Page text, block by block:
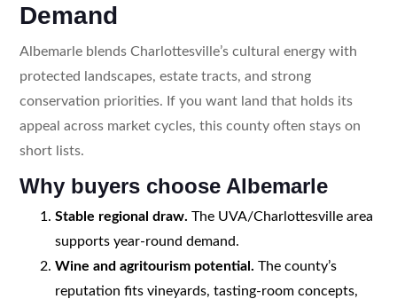
Demand
Albemarle blends Charlottesville’s cultural energy with
protected landscapes, estate tracts, and strong
conservation priorities. If you want land that holds its
appeal across market cycles, this county often stays on
short lists.
Why buyers choose Albemarle
Stable regional draw. The UVA/Charlottesville area
supports year-round demand.
Wine and agritourism potential. The county’s
reputation fits vineyards, tasting-room concepts,